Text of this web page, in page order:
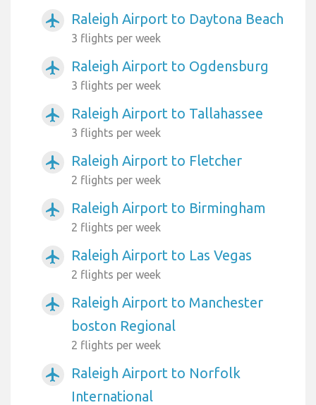
airplanemode_active Raleigh Airport to Daytona Beach
3 flights per week
airplanemode_active Raleigh Airport to Ogdensburg
3 flights per week
airplanemode_active Raleigh Airport to Tallahassee
3 flights per week
airplanemode_active Raleigh Airport to Fletcher
2 flights per week
airplanemode_active Raleigh Airport to Birmingham
2 flights per week
airplanemode_active Raleigh Airport to Las Vegas
2 flights per week
airplanemode_active
Raleigh Airport to Manchester
boston Regional
2 flights per week
airplanemode_active
Raleigh Airport to Norfolk
International